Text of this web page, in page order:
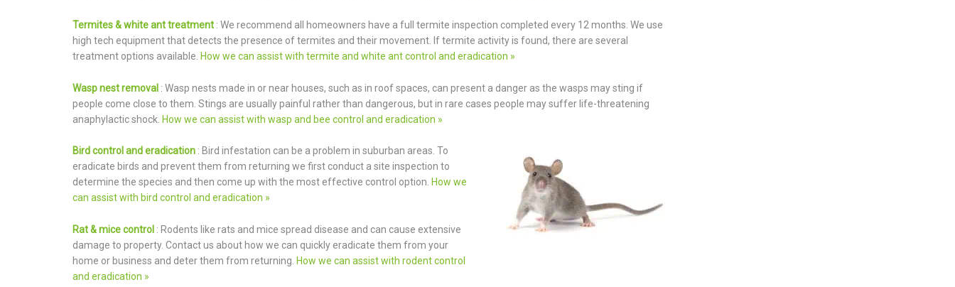
Termites & white ant treatment : We recommend all homeowners have a full termite inspection completed every 12 months. We use
high tech equipment that detects the presence of termites and their movement. If termite activity is found, there are several
treatment options available. How we can assist with termite and white ant control and eradication »
Wasp nest removal : Wasp nests made in or near houses, such as in roof spaces, can present a danger as the wasps may sting if
people come close to them. Stings are usually painful rather than dangerous, but in rare cases people may suffer life-threatening
anaphylactic shock. How we can assist with wasp and bee control and eradication »
Bird control and eradication : Bird infestation can be a problem in suburban areas. To
eradicate birds and prevent them from returning we first conduct a site inspection to
determine the species and then come up with the most effective control option. How we
can assist with bird control and eradication »
Rat & mice control : Rodents like rats and mice spread disease and can cause extensive
damage to property. Contact us about how we can quickly eradicate them from your
home or business and deter them from returning. How we can assist with rodent control
and eradication »